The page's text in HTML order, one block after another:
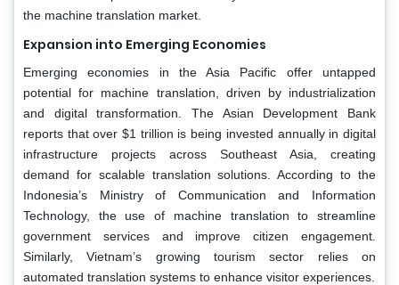
the machine translation market.
Expansion into Emerging Economies
Emerging economies in the Asia Pacific offer untapped
potential for machine translation, driven by industrialization
and digital transformation. The Asian Development Bank
reports that over $1 trillion is being invested annually in digital
infrastructure projects across Southeast Asia, creating
demand for scalable translation solutions. According to the
Indonesia’s Ministry of Communication and Information
Technology, the use of machine translation to streamline
government services and improve citizen engagement.
Similarly, Vietnam’s growing tourism sector relies on
automated translation systems to enhance visitor experiences.